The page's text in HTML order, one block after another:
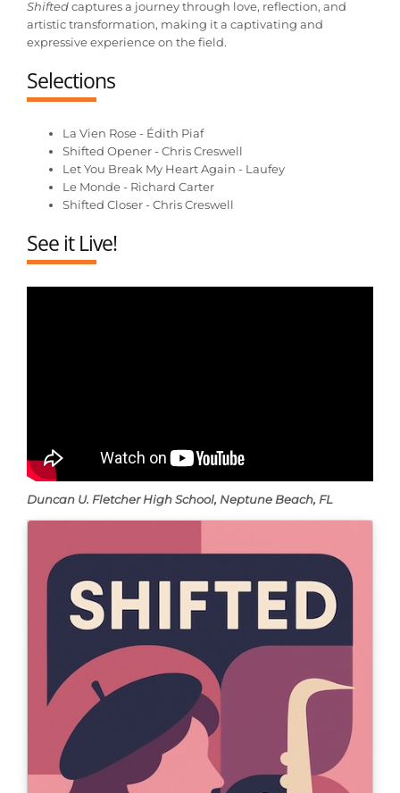
Shiftedcaptures a journey through love, reflection, and
artistic transformation, making it a captivating and
expressive experience on the field.
Selections
La Vien Rose - Édith Piaf
Shifted Opener - Chris Creswell
Let You Break My Heart Again - Laufey
Le Monde - Richard Carter
Shifted Closer - Chris Creswell
See it Live!
Duncan U. Fletcher High School, Neptune Beach, FL